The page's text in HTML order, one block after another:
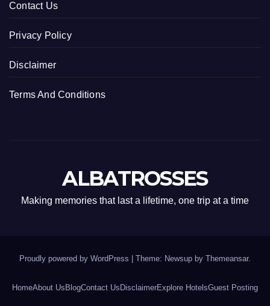
Contact Us
Privacy Policy
Disclaimer
Terms And Conditions
ALBATROSSES
Making memories that last a lifetime, one trip at a time
Proudly powered by WordPress | Theme: Newsup by Themeansar.
HomeAbout Us BlogContact Us DisclaimerExplore HotelsGuest Posting